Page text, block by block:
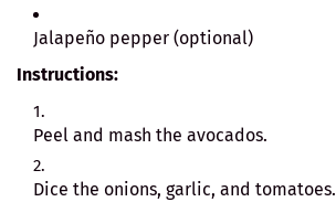
Jalapeño pepper (optional)
Instructions:
Peel and mash the avocados.
Dice the onions, garlic, and tomatoes.